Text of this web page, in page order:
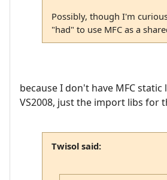
Possibly, though I'm
"had" to use MFC as a
because I don't have MFC
VS2008, just the import libs for
Twisol said: